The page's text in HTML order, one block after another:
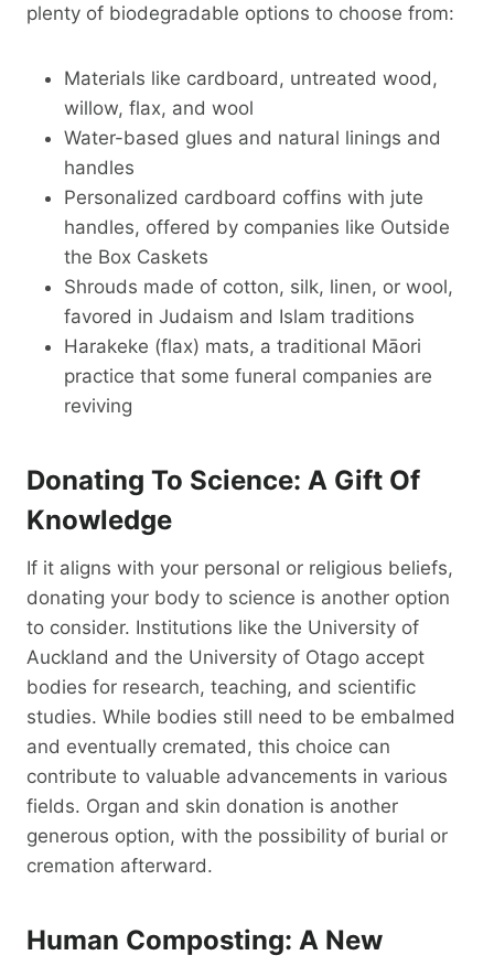
plenty of biodegradable options to choose from:
Materials like cardboard, untreated wood,
willow, flax, and wool
Water-based glues and natural linings and
handles
Personalized cardboard coffins with jute
handles, offered by companies like Outside
the Box Caskets
Shrouds made of cotton, silk, linen, or wool,
favored in Judaism and Islam traditions
Harakeke (flax) mats, a traditional Māori
practice that some funeral companies are
reviving
Donating To Science: A Gift Of
Knowledge
If it aligns with your personal or religious beliefs,
donating your body to science is another option
to consider. Institutions like the University of
Auckland and the University of Otago accept
bodies for research, teaching, and scientific
studies. While bodies still need to be embalmed
and eventually cremated, this choice can
contribute to valuable advancements in various
fields. Organ and skin donation is another
generous option, with the possibility of burial or
cremation afterward.
Human Composting: A New